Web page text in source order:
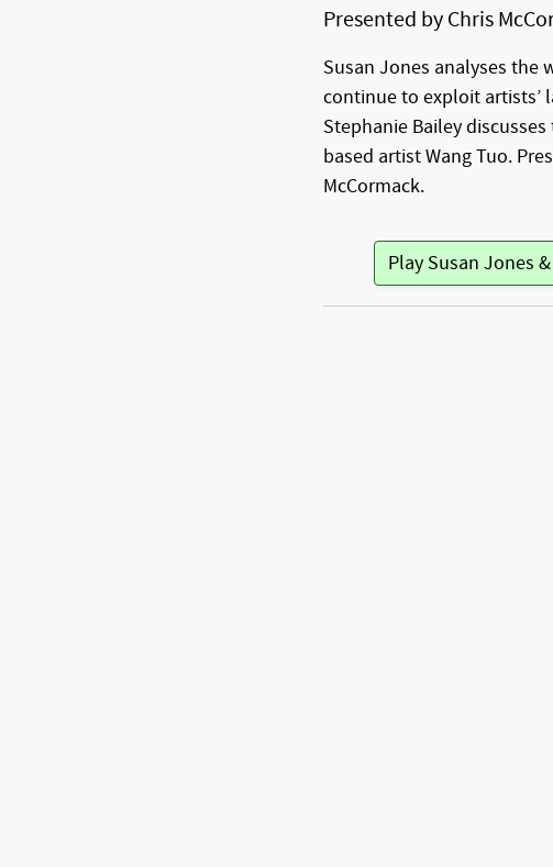
Presented by Chris
Susan Jones analyses the
continue to exploit artists’
Stephanie Bailey
based artist Wang Tuo.
McCormack.
Play Susan Jones